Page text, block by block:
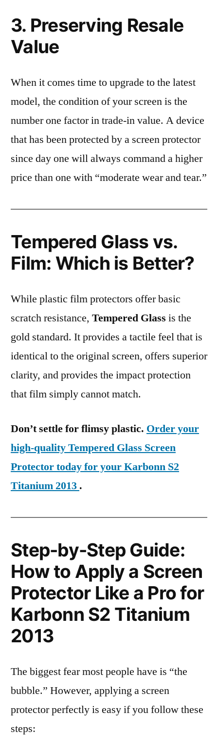
3. Preserving Resale
Value
When it comes time to upgrade to the latest
model, the condition of your screen is the
number one factor in trade-in value. A device
that has been protected by a screen protector
since day one will always command a higher
price than one with “moderate wear and tear.”
Tempered Glass vs.
Film: Which is Better?
While plastic film protectors offer basic
scratch resistance, Tempered Glass is the
gold standard. It provides a tactile feel that is
identical to the original screen, offers superior
clarity, and provides the impact protection
that film simply cannot match.
Don’t settle for flimsy plastic. Order your
high-quality Tempered Glass Screen
Protector today for your Karbonn S2
Titanium 2013 .
Step-by-Step Guide:
How to Apply a Screen
Protector Like a Pro for
Karbonn S2 Titanium
2013
The biggest fear most people have is “the
bubble.” However, applying a screen
protector perfectly is easy if you follow these
steps: